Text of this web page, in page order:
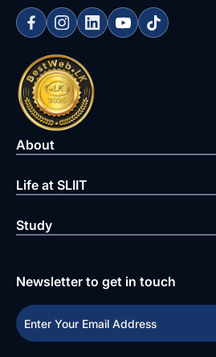
About
Life at SLIIT
Study
Newsletter to get in touch